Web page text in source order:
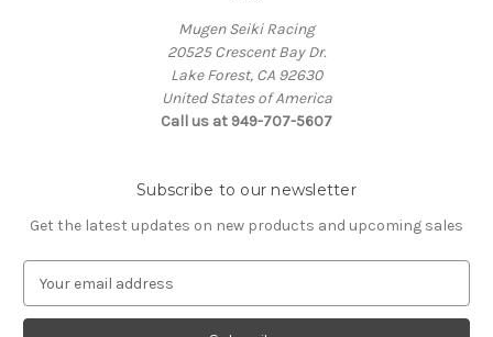
Mugen Seiki Racing
20525 Crescent Bay Dr.
Lake Forest, CA 92630
United States of America
Call us at 949-707-5607
Subscribe to our newsletter
Get the latest updates on new products and upcoming sales
a